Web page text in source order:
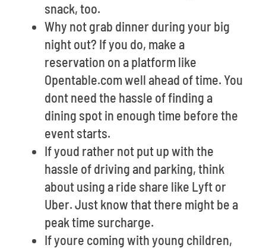
snack, too.
Why not grab dinner during your big
night out? If you do, make a
reservation on a platform like
Opentable.com well ahead of time. You
dont need the hassle of finding a
dining spot in enough time before the
event starts.
If youd rather not put up with the
hassle of driving and parking, think
about using a ride share like Lyft or
Uber. Just know that there might be a
peak time surcharge.
If youre coming with young children,